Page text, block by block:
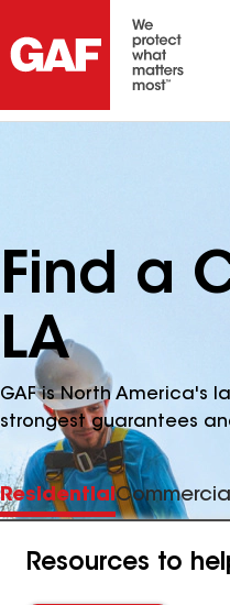
Find a
LA
GAF is North America's
strongest guarantees
Residential
Resources to